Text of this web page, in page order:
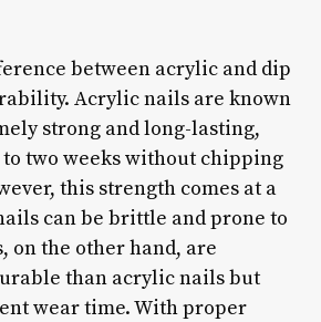
between acrylic and dip
Acrylic nails are known
strong and long-lasting,
two weeks without chipping
this strength comes at a
can be brittle and prone to
on the other hand, are
than acrylic nails but
wear time. With proper